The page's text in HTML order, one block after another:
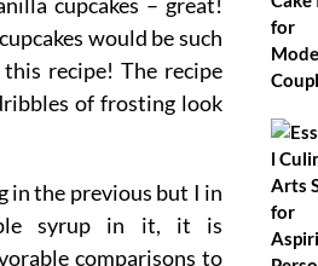
would be such
recipe! The recipe
of frosting look
in the previous but I in
syrup in it, it is
comparisons to